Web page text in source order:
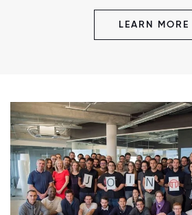
LEARN MORE